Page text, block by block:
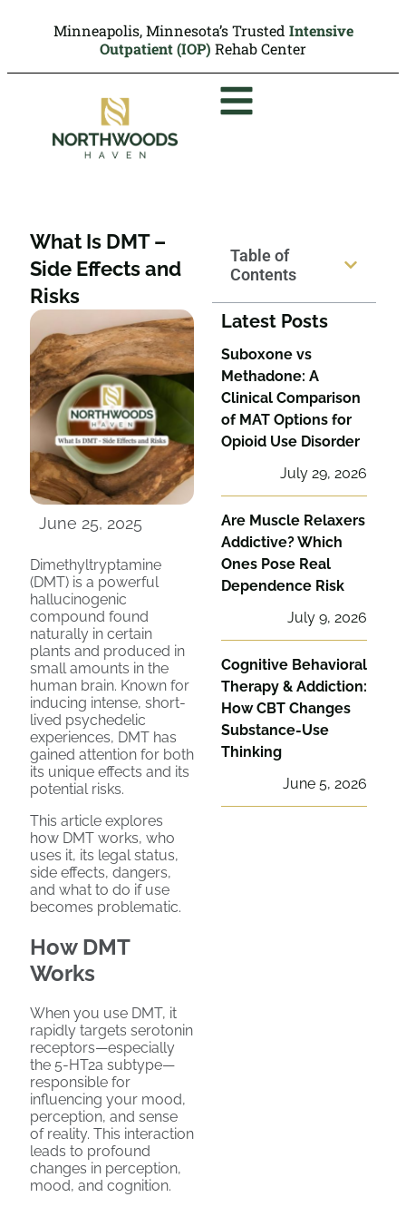
Minneapolis, Minnesota’s Trusted Intensive
Outpatient (IOP) Rehab Center
What Is DMT –
Side Effects and
Risks
June 25, 2025
Dimethyltryptamine
(DMT) is a powerful
hallucinogenic
compound found
naturally in certain
plants and produced in
small amounts in the
human brain. Known for
inducing intense, short-
lived psychedelic
experiences, DMT has
gained attention for both
its unique effects and its
potential risks.
This article explores
how DMT works, who
uses it, its legal status,
side effects, dangers,
and what to do if use
becomes problematic.
How DMT
Works
When you use DMT, it
rapidly targets serotonin
receptors—especially
the 5-HT2a subtype—
responsible for
influencing your mood,
perception, and sense
of reality. This interaction
leads to profound
changes in perception,
mood, and cognition.
Table of
Contents
Latest Posts
Suboxone vs
Methadone: A
Clinical Comparison
of MAT Options for
Opioid Use Disorder
July 29, 2026
Are Muscle Relaxers
Addictive? Which
Ones Pose Real
Dependence Risk
July 9, 2026
Cognitive Behavioral
Therapy & Addiction:
How CBT Changes
Substance-Use
Thinking
June 5, 2026